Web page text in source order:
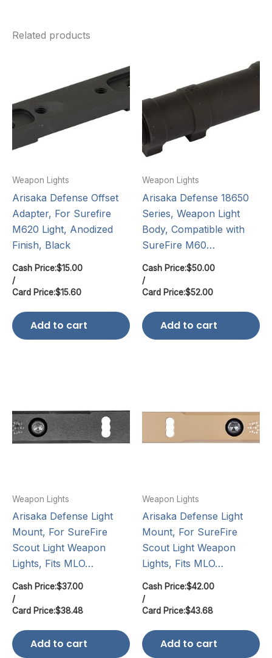
Related products
Weapon Lights
Arisaka Defense Offset
Adapter, For Surefire
M620 Light, Anodized
Finish, Black
Cash Price:$15.00
/
Card Price:$15.60
Add to cart
Weapon Lights
Arisaka Defense 18650
Series, Weapon Light
Body, Compatible with
SureFire M60…
Cash Price:$50.00
/
Card Price:$52.00
Add to cart
Weapon Lights
Arisaka Defense Light
Mount, For SureFire
Scout Light Weapon
Lights, Fits MLO…
Cash Price:$37.00
/
Card Price:$38.48
Add to cart
Weapon Lights
Arisaka Defense Light
Mount, For SureFire
Scout Light Weapon
Lights, Fits MLO…
Cash Price:$42.00
/
Card Price:$43.68
Add to cart